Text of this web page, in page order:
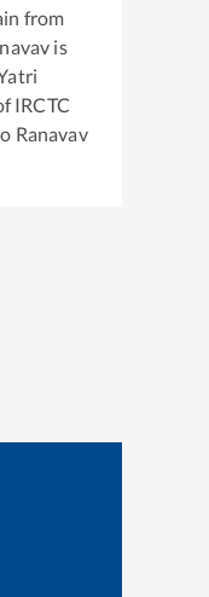
from
is
IRCTC
Ranavav